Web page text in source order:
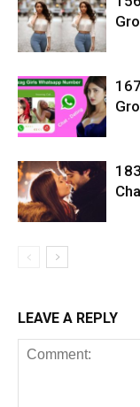
LEAVE A REPLY